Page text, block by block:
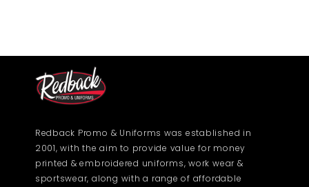
Redback Promo & Uniforms was established in
2001, with the aim to provide value for money
printed & embroidered uniforms, work wear &
sportswear, along with a range of affordable